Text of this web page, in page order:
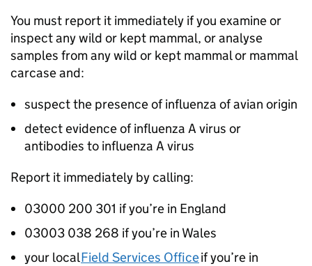
You must report it immediately if you examine or
inspect any wild or kept mammal, or analyse
samples from any wild or kept mammal or mammal
carcase and:
suspect the presence of influenza of avian origin
detect evidence of influenza A virus or
antibodies to influenza A virus
Report it immediately by calling:
03000 200 301 if you’re in England
03003 038 268 if you’re in Wales
your localField Services Officeif you’re in